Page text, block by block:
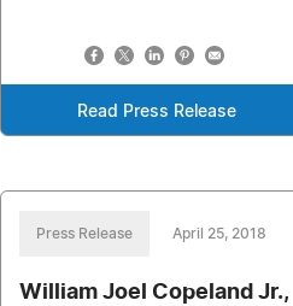
Read Press Release
Press Release April 25, 2018
William Joel Copeland Jr.,